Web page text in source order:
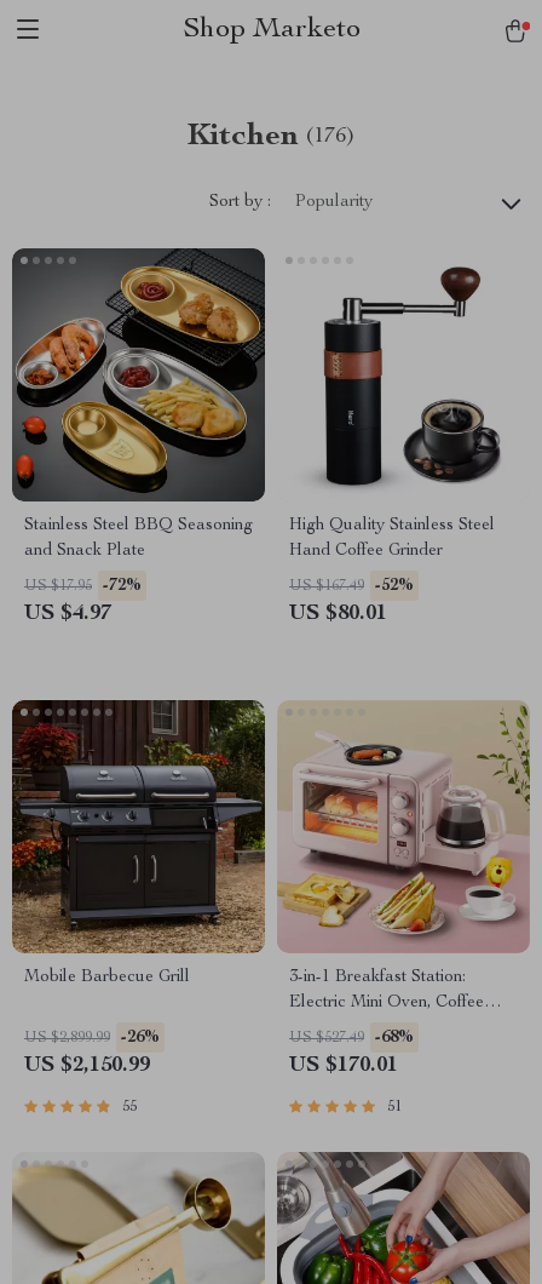
Shop Marketo
Kitchen (176)
Sort by : Popularity
Stainless Steel BBQ Seasoning
and Snack Plate
US $17.95 -72%
US $4.97
High Quality Stainless Steel
Hand Coffee Grinder
US $167.49 -52%
US $80.01
Mobile Barbecue Grill
US $2,899.99 -26%
US $2,150.99
55
3-in-1 Breakfast Station:
Electric Mini Oven, Coffee
Maker & Frying Pan
US $527.49 -68%
US $170.01
51